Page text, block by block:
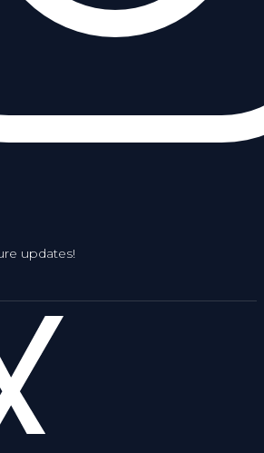
updates!